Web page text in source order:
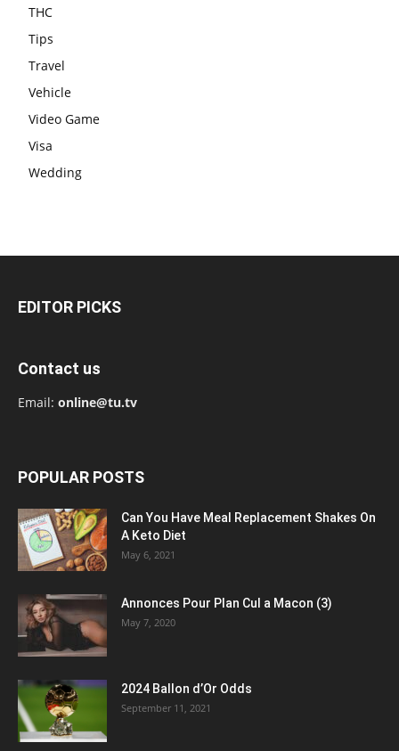
THC
Tips
Travel
Vehicle
Video Game
Visa
Wedding
EDITOR PICKS
Contact us
Email: online@tu.tv
POPULAR POSTS
Can You Have Meal Replacement Shakes On
A Keto Diet
May 6, 2021
Annonces Pour Plan Cul a Macon (3)
May 7, 2020
2024 Ballon d’Or Odds
September 11, 2021